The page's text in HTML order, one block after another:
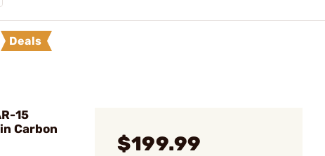
Deals
15
Carbon
$199.99